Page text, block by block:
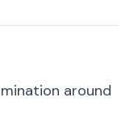
around